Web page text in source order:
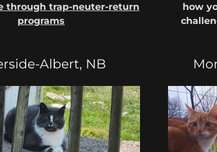
through trap-neuter-return
programs
how
Albert, NB